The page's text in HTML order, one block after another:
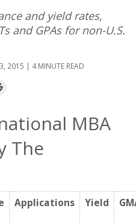
and yield rates,
and GPAs for non-U.S.
2015 | 4 MINUTE READ
MBA
The
Applications Yield